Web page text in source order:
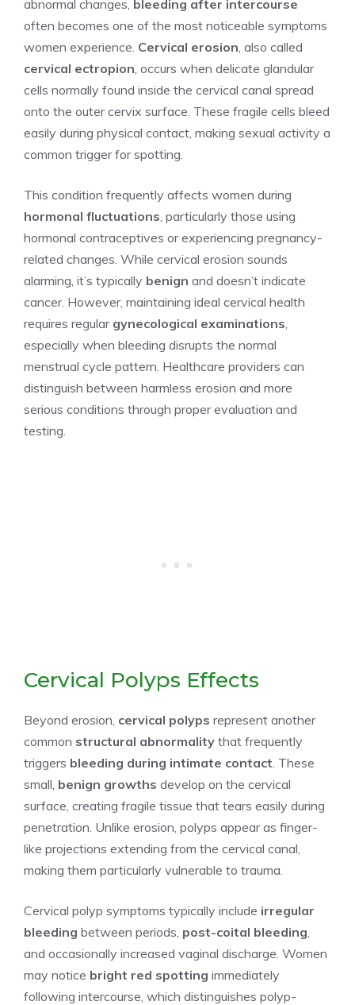
abnormal changes, bleeding after intercourse
often becomes one of the most noticeable symptoms
women experience. Cervical erosion , also called
cervical ectropion , occurs when delicate glandular
cells normally found inside the cervical canal spread
onto the outer cervix surface. These fragile cells bleed
easily during physical contact, making sexual activity a
common trigger for spotting.
This condition frequently affects women during
hormonal fluctuations , particularly those using
hormonal contraceptives or experiencing pregnancy-
related changes. While cervical erosion sounds
alarming, it’s typically benign and doesn’t indicate
cancer. However, maintaining ideal cervical health
requires regular gynecological examinations
especially when bleeding disrupts the normal
menstrual cycle pattern. Healthcare providers can
distinguish between harmless erosion and more
serious conditions through proper evaluation and
testing.
Cervical Polyps Effects
Beyond erosion, cervical polyps represent another
common structural abnormality that frequently
triggers bleeding during intimate contact . These
small, benign growths develop on the cervical
surface, creating fragile tissue that tears easily during
penetration. Unlike erosion, polyps appear as finger-
like projections extending from the cervical canal,
making them particularly vulnerable to trauma.
Cervical polyp symptoms typically include irregular
bleeding between periods, post-coital bleeding
and occasionally increased vaginal discharge. Women
may notice bright red spotting immediately
following intercourse, which distinguishes polyp-